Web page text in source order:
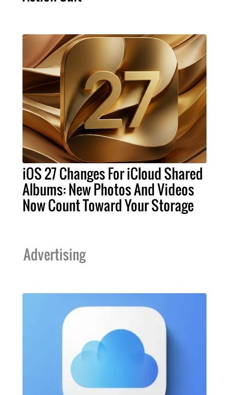
iOS 27 Changes For iCloud Shared
Albums: New Photos And Videos
Now Count Toward Your Storage
Advertising